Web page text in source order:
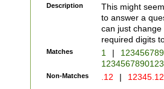
Description
This might
to answer a
can just
required digits
Matches 1 |
Non-Matches .12 |